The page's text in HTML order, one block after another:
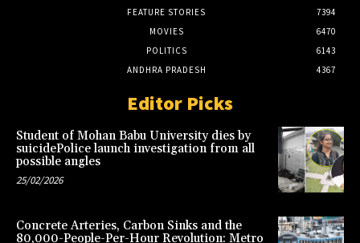
FEATURE STORIES
7394
MOVIES
6470
POLITICS
6143
ANDHRA PRADESH
4367
Editor Picks
Student of Mohan Babu University dies by
suicidePolice launch investigation from all
possible angles
25/02/2026
Concrete Arteries, Carbon Sinks and the
80,000-People-Per-Hour Revolution: Metro